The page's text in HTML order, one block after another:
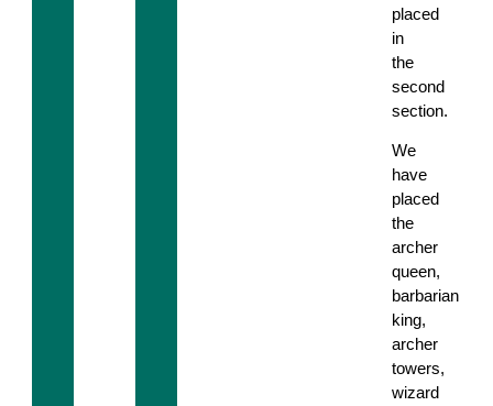
placed
in
the
second
section.
We
have
placed
the
archer
queen,
barbarian
king,
archer
towers,
wizard